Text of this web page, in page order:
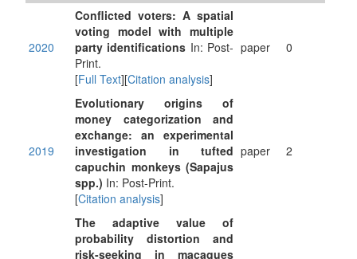
2020
Conflicted voters: A spatial
voting model with multiple
party identifications In: Post-
Print.
[Full Text][Citation analysis]
paper 0
2019
Evolutionary origins of
money categorization and
exchange: an experimental
investigation in tufted
capuchin monkeys (Sapajus
spp.) In: Post-Print.
[Citation analysis]
paper 2
The adaptive value of
probability distortion and
risk-seeking in macaques